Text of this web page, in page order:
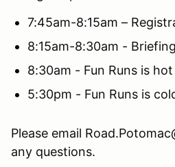
7:45am-8:15am –
8:15am-8:30am -
8:30am - Fun Runs is hot
5:30pm - Fun Runs is
Please email
any questions.